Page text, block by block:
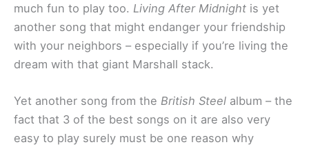
much fun to play too. Living After Midnight is yet
another song that might endanger your friendship
with your neighbors – especially if you’re living the
dream with that giant Marshall stack.
Yet another song from the British Steel album – the
fact that 3 of the best songs on it are also very
easy to play surely must be one reason why